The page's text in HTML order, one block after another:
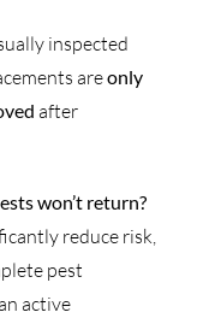
inspected
areonly
after
won’t return?
reduce risk,
pest
active